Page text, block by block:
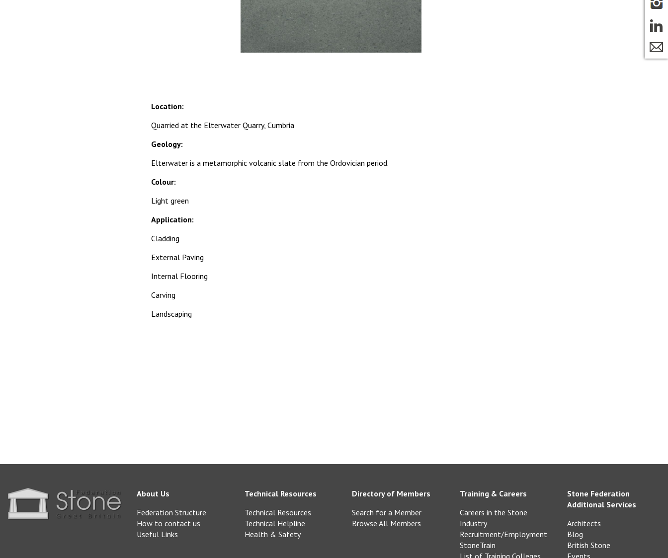
Location:
Quarried at the Elterwater Quarry, Cumbria
Geology:
Elterwater is a metamorphic volcanic slate from the Ordovician period.
Colour:
Light green
Application:
Cladding
External Paving
Internal Flooring
Carving
Landscaping
About Us
Federation Structure
How to contact us
Useful Links
Technical Resources
Technical Resources
Technical Helpline
Health & Safety
Directory of Members
Search for a Member
Browse All Members
Training & Careers
Careers in the Stone
Industry
Recruitment/Employment
StoneTrain
List of Training Colleges
Stone Federation
Additional Services
Architects
Blog
British Stone
Events